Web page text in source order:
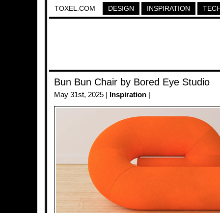
TOXEL.COM DESIGN INSPIRATION
Bun Bun Chair by Bored Eye Studio
May 31st, 2025 | Inspiration